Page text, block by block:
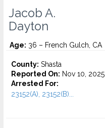
Jacob A.
Dayton
Age: 36 – French Gulch, CA
County: Shasta
Reported On: Nov 10, 2025
Arrested For:
23152(A), 23152(B)...